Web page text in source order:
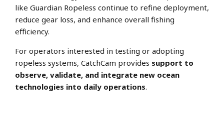
like Guardian Ropeless continue to refine deployment,
reduce gear loss, and enhance overall fishing
efficiency.
For operators interested in testing or adopting
ropeless systems, CatchCam provides support to
observe, validate, and integrate new ocean
technologies into daily operations.